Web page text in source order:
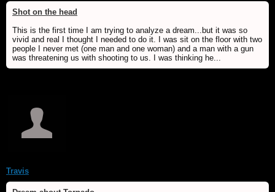
Shot on the head
This is the first time I am trying to analyze a dream...but it was so
vivid and real I thought I needed to do it. I was sit on the floor with two
people I never met (one man and one woman) and a man with a gun
was threatening us with shooting to us. I was thinking he...
Travis